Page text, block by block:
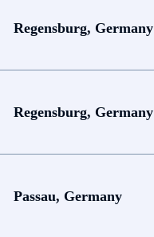
Regensburg, Germany
Regensburg, Germany
Passau, Germany